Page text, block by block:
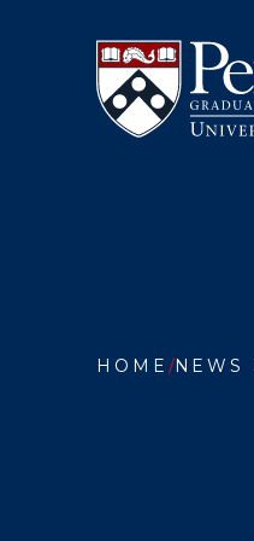
Pennsylvania
Graduate
School
of
Education
here:
HOME NEWS